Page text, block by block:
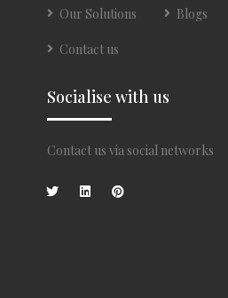
Our Solutions Blogs
Contact us
Socialise with us
Contact us via social networks